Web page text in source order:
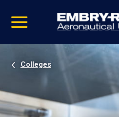
video
Navigation
Colleges